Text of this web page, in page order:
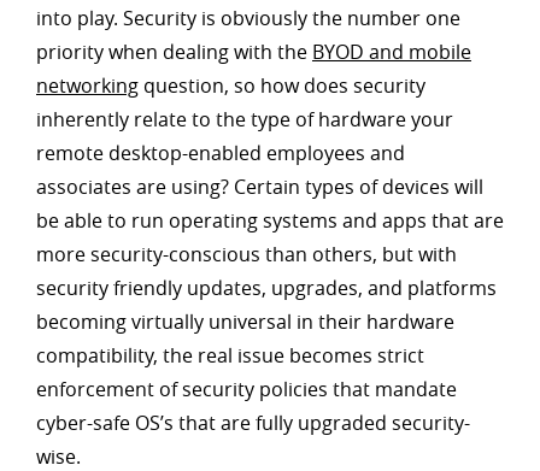
into play. Security is obviously the number one
priority when dealing with the BYOD and mobile
networking question, so how does security
inherently relate to the type of hardware your
remote desktop-enabled employees and
associates are using? Certain types of devices will
be able to run operating systems and apps that are
more security-conscious than others, but with
security friendly updates, upgrades, and platforms
becoming virtually universal in their hardware
compatibility, the real issue becomes strict
enforcement of security policies that mandate
cyber-safe OS’s that are fully upgraded security-
wise.